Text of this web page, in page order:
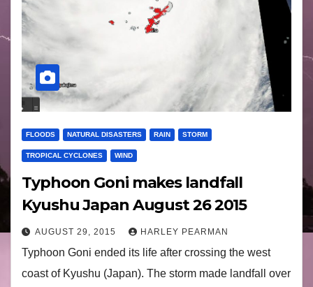
FLOODS NATURAL DISASTERS RAIN STORM
TROPICAL CYCLONES WIND
Typhoon Goni makes landfall
Kyushu Japan August 26 2015
AUGUST 29, 2015 HARLEY PEARMAN
Typhoon Goni ended its life after crossing the west
coast of Kyushu (Japan). The storm made landfall over